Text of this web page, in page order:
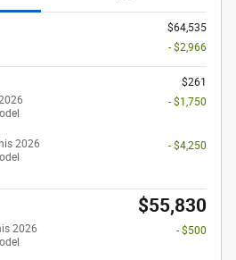
$64,535
- $2,966
$261
- $1,750
2026
- $4,250
$55,830
2026
- $500